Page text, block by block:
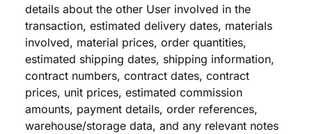
details about the other User involved in the
transaction, estimated delivery dates, materials
involved, material prices, order quantities,
estimated shipping dates, shipping information,
contract numbers, contract dates, contract
prices, unit prices, estimated commission
amounts, payment details, order references,
warehouse/storage data, and any relevant notes